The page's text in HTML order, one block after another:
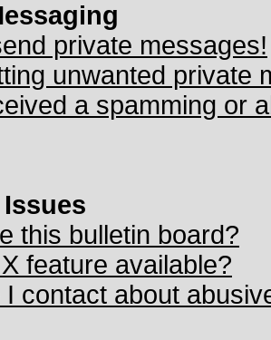
private messages!
unwanted private
a spamming or
this bulletin board?
feature available?
contact about